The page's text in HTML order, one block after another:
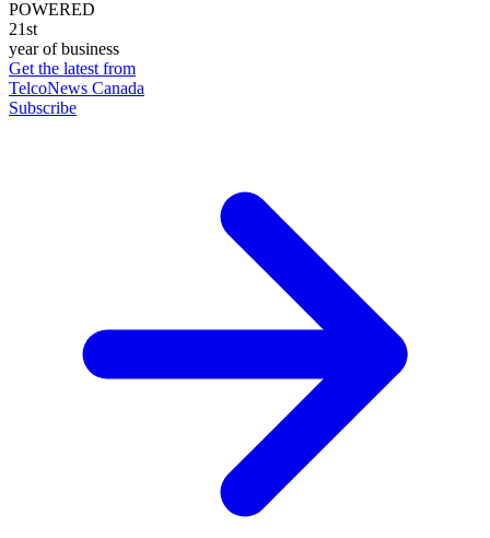
POWERED
21st
year of business
Get the latest from
TelcoNews Canada
Subscribe